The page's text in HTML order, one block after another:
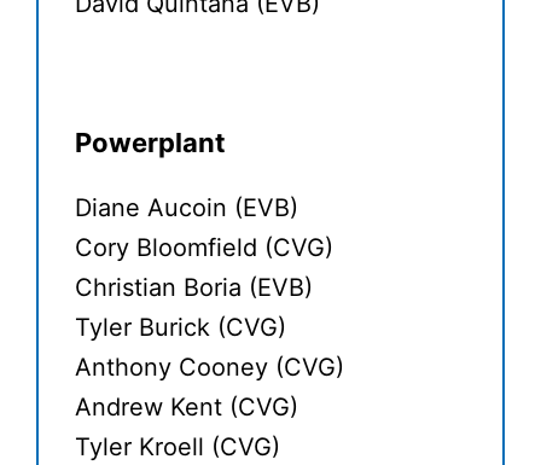
Powerplant
Diane Aucoin (EVB)
Cory Bloomfield (CVG)
Christian Boria (EVB)
Tyler Burick (CVG)
Anthony Cooney (CVG)
Andrew Kent (CVG)
Tyler Kroell (CVG)